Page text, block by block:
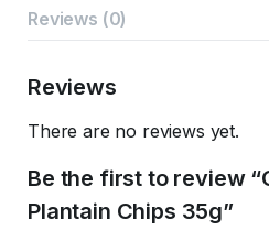
Reviews (0)
Reviews
There are no reviews yet.
Be the first to review
Plantain Chips 35g”